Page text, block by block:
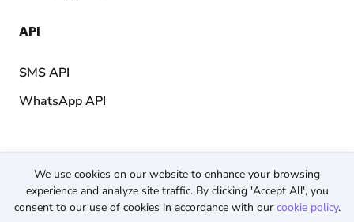
API
SMS API
WhatsApp API
© 2026 TopMessage.All rights reserved.
Terms & Conditions
Privacy Policy
We use cookies on our website to enhance your browsing
experience and analyze site traffic. By clicking 'Accept All', you
consent to our use of cookies in accordance with our cookie policy.